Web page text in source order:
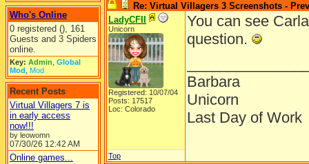
Who's Online
0 registered (), 161
Guests and 3 Spiders
online.
Key: Admin Global
Mod Mod
Recent Posts
Virtual Villagers 7 is
in early access
now!!!
by leowomn
07/30/26 12:42 AM
Online games...
Re: Virtual Villagers 3 Screenshots -
LadyCFII
Unicorn
Registered: 10/07/04
Posts: 17517
Loc: Colorado
You can see
question.
Barbara
Unicorn
Last Day of Work
Top